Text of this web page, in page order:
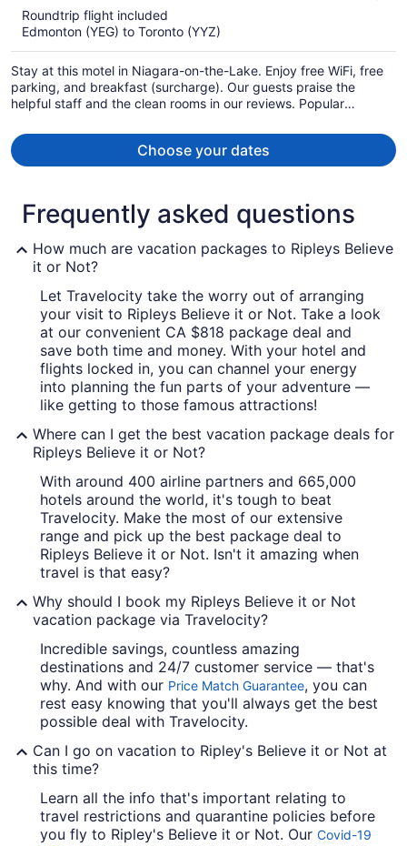
per
person
Roundtrip flight included
Edmonton (YEG) to Toronto (YYZ)
Stay at this motel in Niagara-on-the-Lake. Enjoy free WiFi, free
parking, and breakfast (surcharge). Our guests praise the
helpful staff and the clean rooms in our reviews. Popular
located nearby.
Choose your dates
Frequently asked questions
How much are vacation packages to Ripleys Believe
it or Not?
Let Travelocity take the worry out of arranging
your visit to Ripleys Believe it or Not. Take a look
at our convenient CA $818 package deal and
save both time and money. With your hotel and
flights locked in, you can channel your energy
into planning the fun parts of your adventure —
like getting to those famous attractions!
Where can I get the best vacation package deals for
Ripleys Believe it or Not?
With around 400 airline partners and 665,000
hotels around the world, it's tough to beat
Travelocity. Make the most of our extensive
range and pick up the best package deal to
Ripleys Believe it or Not. Isn't it amazing when
travel is that easy?
Why should I book my Ripleys Believe it or Not
vacation package via Travelocity?
Incredible savings, countless amazing
destinations and 24/7 customer service — that's
why. And with our Price Match Guarantee, you can
rest easy knowing that you'll always get the best
possible deal with Travelocity.
Can I go on vacation to Ripley's Believe it or Not at
this time?
Learn all the info that's important relating to
travel restrictions and quarantine policies before
you fly to Ripley's Believe it or Not. Our Covid-19